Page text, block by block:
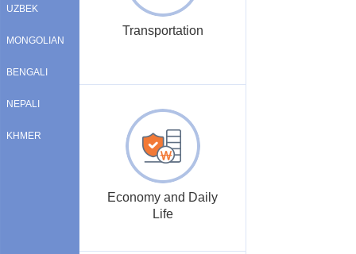
UZBEK
MONGOLIAN
BENGALI
NEPALI
KHMER
Transportation
Economy and Daily
Life